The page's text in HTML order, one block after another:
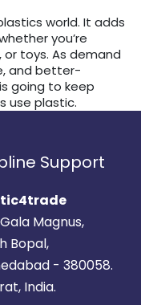
world. It adds
you’re
toys. As demand
and better-
going to keep
use plastic.
Support
Magnus,
Bopal,
- 380058.
India.